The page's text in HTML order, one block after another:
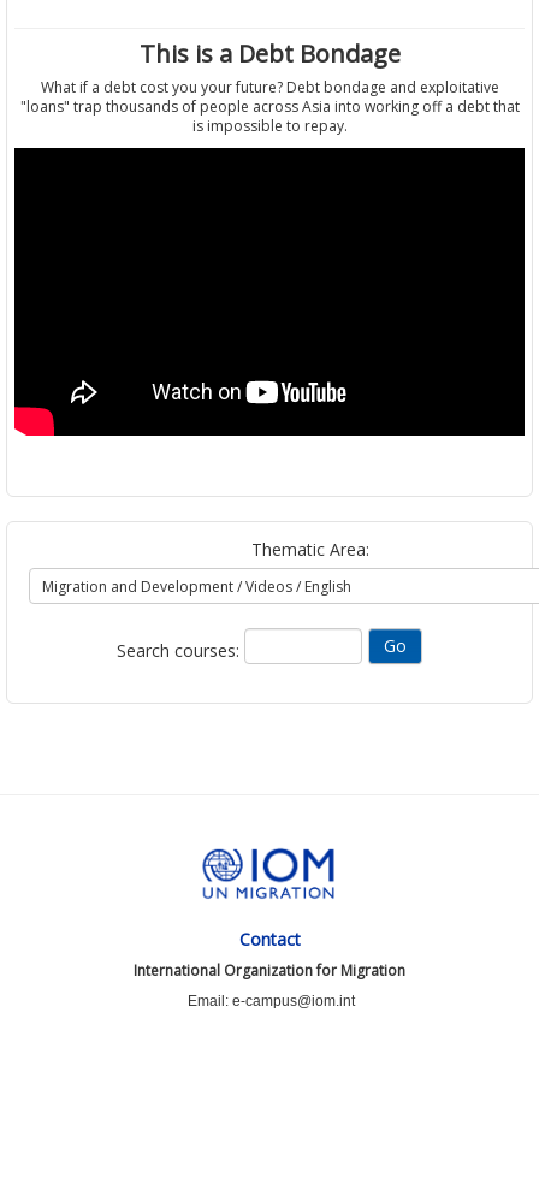
This is a Debt Bondage
What if a debt cost you your future? Debt bondage and exploitative
"loans" trap thousands of people across Asia into working off a debt that
is impossible to repay.
Thematic Area:
Search courses:
Contact
International Organization for Migration
Email: e-campus@iom.int